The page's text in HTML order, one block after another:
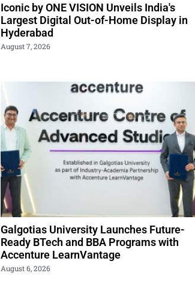
Iconic by ONE VISION Unveils India's
Largest Digital Out-of-Home Display in
Hyderabad
August 7, 2026
Galgotias University Launches Future-
Ready BTech and BBA Programs with
Accenture LearnVantage
August 6, 2026